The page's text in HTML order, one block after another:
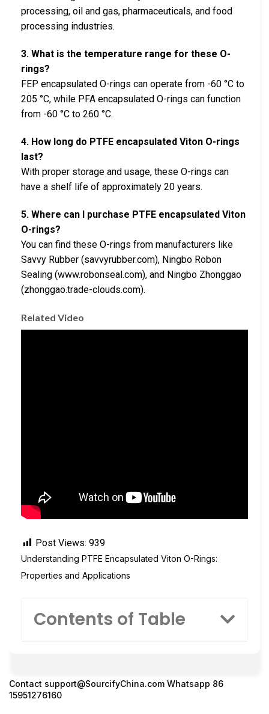
processing, oil and gas, pharmaceuticals, and food
processing industries.
3. What is the temperature range for these O-
rings?
FEP encapsulated O-rings can operate from -60 °C to
205 °C, while PFA encapsulated O-rings can function
from -60 °C to 260 °C.
4. How long do PTFE encapsulated Viton O-rings
last?
With proper storage and usage, these O-rings can
have a shelf life of approximately 20 years.
5. Where can I purchase PTFE encapsulated Viton
O-rings?
You can find these O-rings from manufacturers like
Savvy Rubber (savvyrubber.com), Ningbo Robon
Sealing (www.robonseal.com), and Ningbo Zhonggao
(zhonggao.trade-clouds.com).
Related Video
Post Views: 939
Understanding PTFE Encapsulated Viton O-Rings:
Properties and Applications
Contents of Table
Contact support@SourcifyChina.com Whatsapp 86
15951276160